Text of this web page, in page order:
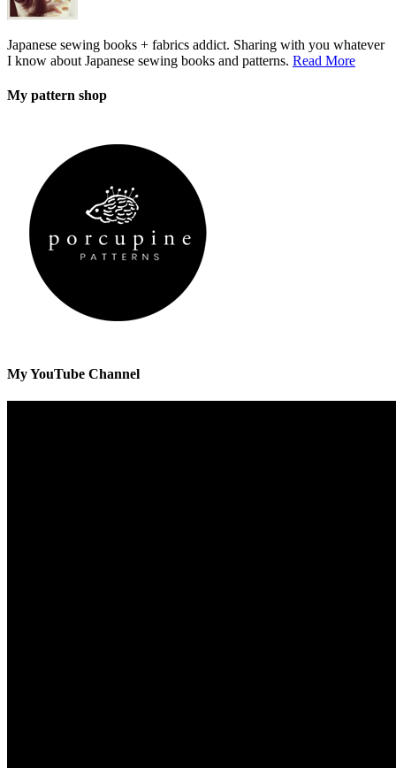
Japanese sewing books + fabrics addict. Sharing with you whatever
I know about Japanese sewing books and patterns. Read More
My pattern shop
My YouTube Channel